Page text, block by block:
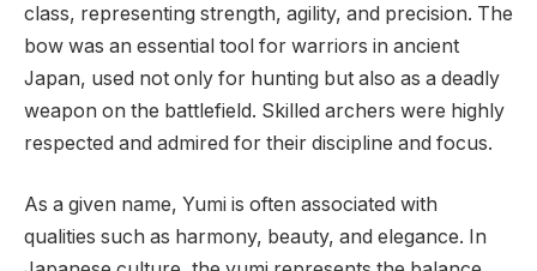
class, representing strength, agility, and precision. The
bow was an essential tool for warriors in ancient
Japan, used not only for hunting but also as a deadly
weapon on the battlefield. Skilled archers were highly
respected and admired for their discipline and focus.
As a given name, Yumi is often associated with
qualities such as harmony, beauty, and elegance. In